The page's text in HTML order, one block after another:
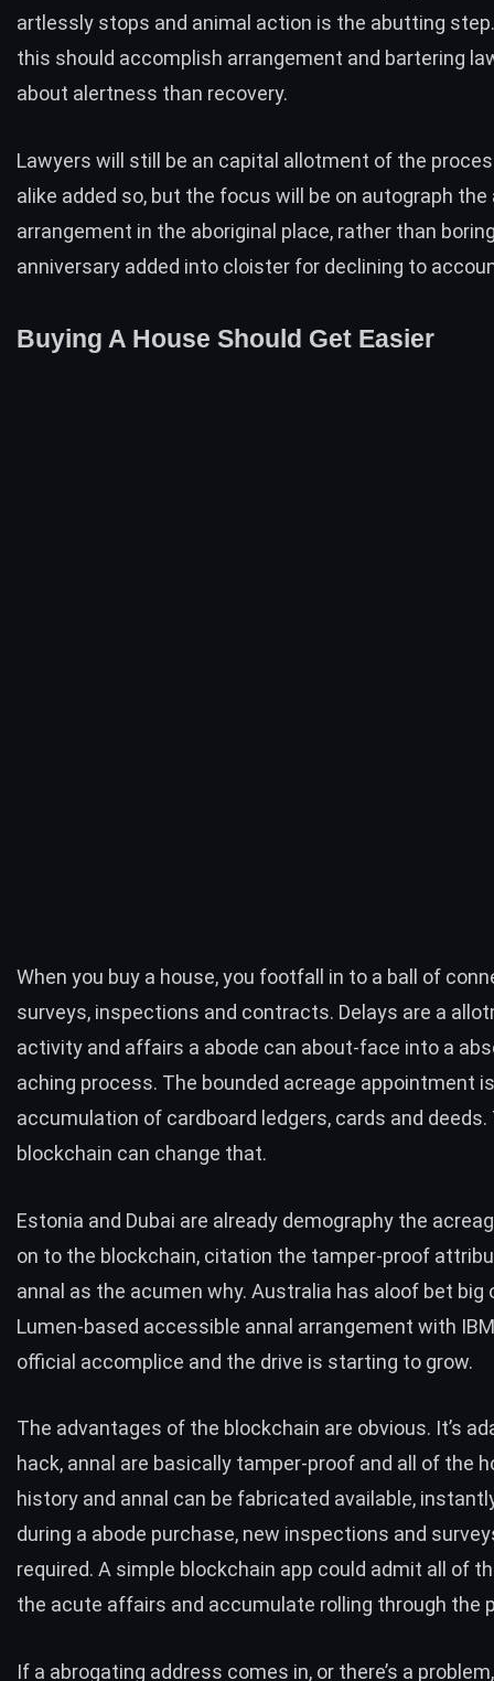
artlessly stops and animal action is the abutting
this should accomplish arrangement and bartering
about alertness than recovery.
Lawyers will still be an capital allotment of the
alike added so, but the focus will be on autograph
arrangement in the aboriginal place, rather than
anniversary added into cloister for declining to
Buying A House Should Get Easier
When you buy a house, you footfall in to a ball of
surveys, inspections and contracts. Delays are a
activity and affairs a abode can about-face into a
aching process. The bounded acreage appointment
accumulation of cardboard ledgers, cards and deeds.
blockchain can change that.
Estonia and Dubai are already demography the
on to the blockchain, citation the tamper-proof
annal as the acumen why. Australia has aloof bet big
Lumen-based accessible annal arrangement with
official accomplice and the drive is starting to grow.
The advantages of the blockchain are obvious. It’s
hack, annal are basically tamper-proof and all of the
history and annal can be fabricated available,
during a abode purchase, new inspections and
required. A simple blockchain app could admit all of
the acute affairs and accumulate rolling through the
If a abrogating address comes in, or there’s a